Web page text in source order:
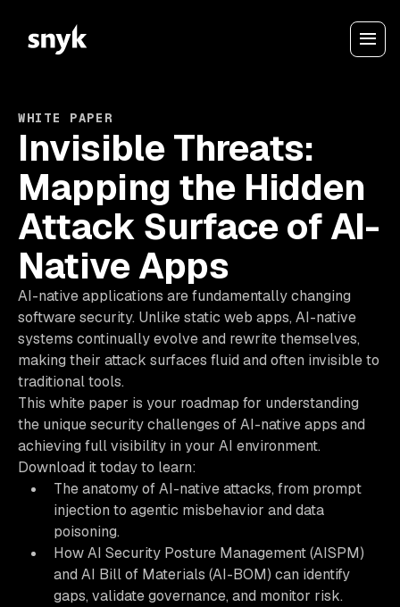
WHITE PAPER
Invisible Threats:
Mapping the Hidden
Attack Surface of AI-
Native Apps
AI-native applications are fundamentally changing
software security. Unlike static web apps, AI-native
systems continually evolve and rewrite themselves,
making their attack surfaces fluid and often invisible to
traditional tools.
This white paper is your roadmap for understanding
the unique security challenges of AI-native apps and
achieving full visibility in your AI environment.
Download it today to learn:
The anatomy of AI-native attacks, from prompt
injection to agentic misbehavior and data
poisoning.
How AI Security Posture Management (AISPM)
and AI Bill of Materials (AI-BOM) can identify
gaps, validate governance, and monitor risk.